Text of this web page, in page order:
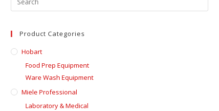
Product Categories
Hobart
Food Prep Equipment
Ware Wash Equipment
Miele Professional
Laboratory & Medical